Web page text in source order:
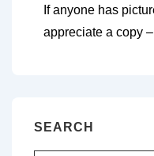
If anyone has
appreciate a copy
SEARCH